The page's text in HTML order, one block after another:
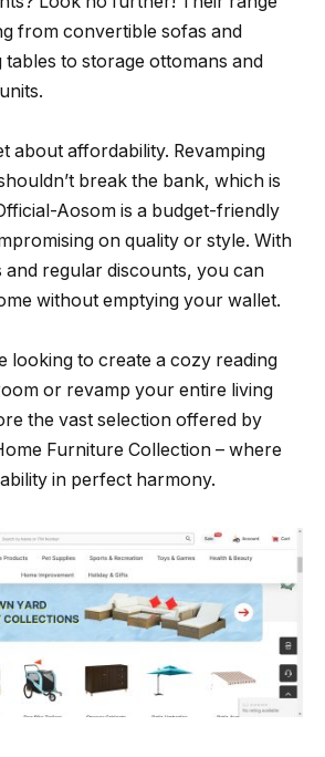
from convertible sofas and
tables to storage ottomans and
about affordability. Revamping
break the bank, which is
Aosom is a budget-friendly
on quality or style. With
and regular discounts, you can
without emptying your wallet.
looking to create a cozy reading
or revamp your entire living
the vast selection offered by
Furniture Collection – where
in perfect harmony.